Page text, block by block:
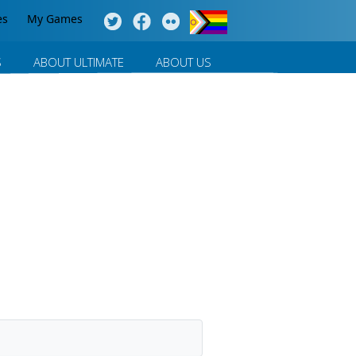
My Games
ABOUT ULTIMATE ABOUT US